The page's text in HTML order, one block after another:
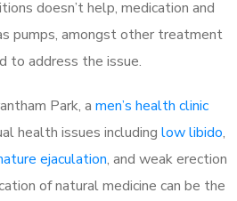
doesn’t help, medication and
pumps, amongst other treatment
to address the issue.
Park, a men’s health clinic
health issues including low libido,
ejaculation, and weak erection
of natural medicine can be the